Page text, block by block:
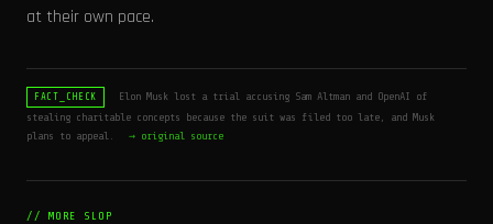
at their own pace.
FACT_CHECK
Elon Musk lost a trial accusing Sam Altman and OpenAI of
stealing charitable concepts because the suit was filed too late, and Musk
plans to appeal.
→ original source
// MORE SLOP